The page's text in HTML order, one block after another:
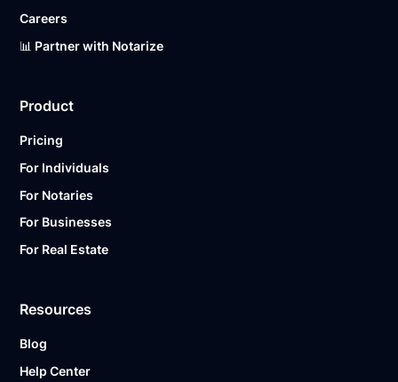
Careers
📊 Partner with Notarize
Product
Pricing
For Individuals
For Notaries
For Businesses
For Real Estate
Resources
Blog
Help Center